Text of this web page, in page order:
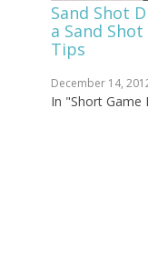
Sand Shot
a Sand
Tips
December 14,
In "Short Game